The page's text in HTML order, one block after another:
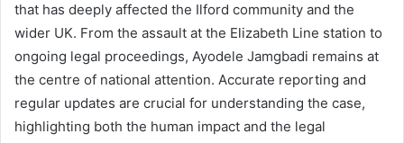
that has deeply affected the Ilford community and the
wider UK. From the assault at the Elizabeth Line station to
ongoing legal proceedings, Ayodele Jamgbadi remains at
the centre of national attention. Accurate reporting and
regular updates are crucial for understanding the case,
highlighting both the human impact and the legal